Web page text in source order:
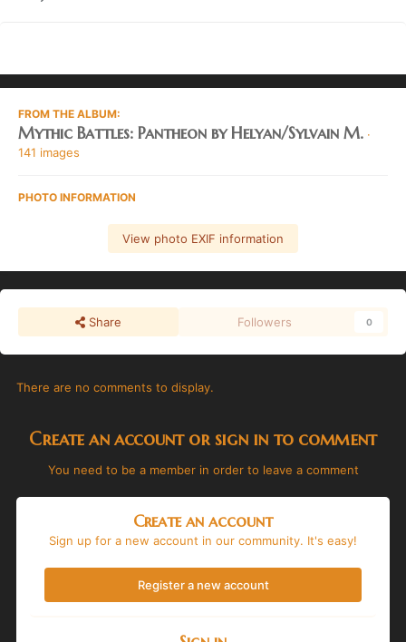
FROM THE ALBUM:
Mythic Battles: Pantheon by Helyan/Sylvain M. ·
141 images
PHOTO INFORMATION
View photo EXIF information
Share Followers 0
There are no comments to display.
Create an account or sign in to comment
You need to be a member in order to leave a comment
Create an account
Sign up for a new account in our community. It's easy!
Register a new account